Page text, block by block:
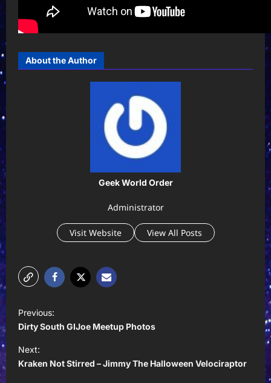
About the Author
Geek World Order
Administrator
Visit Website View All Posts
o
s
t
Previous:
Dirty South GIJoe Meetup Photos
Next:
Kraken Not Stirred – Jimmy The Halloween Velociraptor